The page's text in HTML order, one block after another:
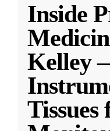
Inside
Kelley
Tissues